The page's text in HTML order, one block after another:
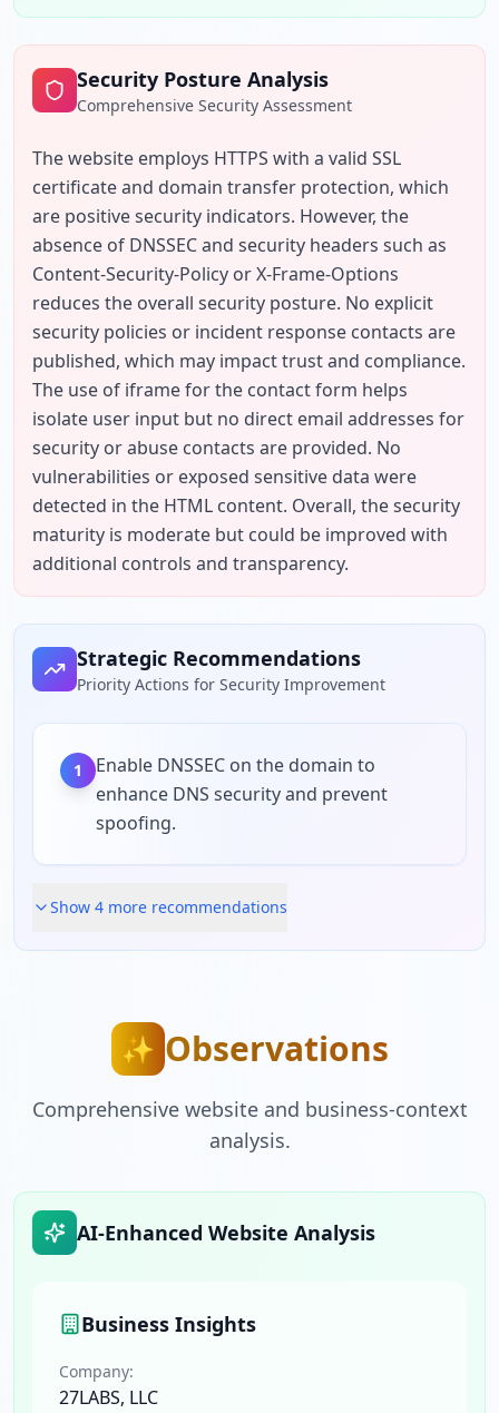
Security Posture Analysis
Comprehensive Security Assessment
The website employs HTTPS with a valid SSL
certificate and domain transfer protection, which
are positive security indicators. However, the
absence of DNSSEC and security headers such as
Content-Security-Policy or X-Frame-Options
reduces the overall security posture. No explicit
security policies or incident response contacts are
published, which may impact trust and compliance.
The use of iframe for the contact form helps
isolate user input but no direct email addresses for
security or abuse contacts are provided. No
vulnerabilities or exposed sensitive data were
detected in the HTML content. Overall, the security
maturity is moderate but could be improved with
additional controls and transparency.
Strategic Recommendations
Priority Actions for Security Improvement
1
Enable DNSSEC on the domain to
enhance DNS security and prevent
spoofing.
Show 4 more recommendations
✨ Observations
Comprehensive website and business-context
analysis.
AI-Enhanced Website Analysis
Business Insights
Company:
27LABS, LLC